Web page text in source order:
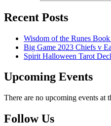
Recent Posts
Wisdom of the Runes
Big Game 2023 Chiefs v
Spirit Halloween Tarot
Upcoming Events
There are no upcoming events at
Follow Us